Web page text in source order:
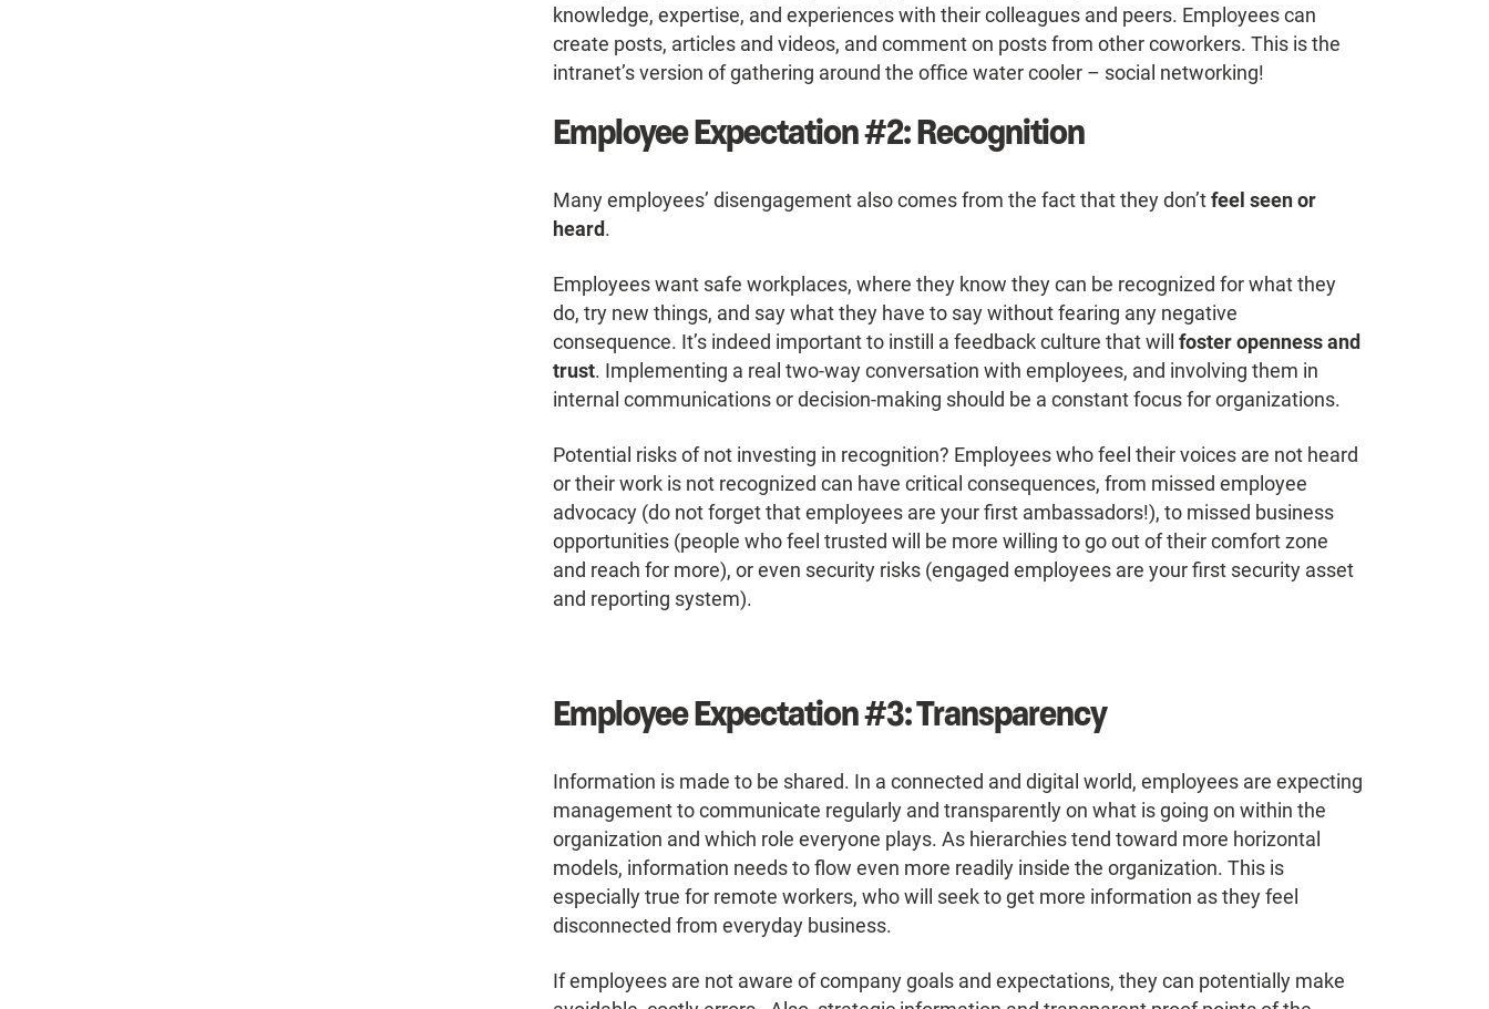
knowledge, expertise, and experiences with their colleagues and peers. Employees can
create posts, articles and videos, and comment on posts from other coworkers. This is the
intranet’s version of gathering around the office water cooler – social networking!
Employee Expectation #2: Recognition
Many employees’ disengagement also comes from the fact that they don’tfeel seen or
heard.
Employees want safe workplaces, where they know they can be recognized for what they
do, try new things, and say what they have to say without fearing any negative
consequence. It’s indeed important to instill a feedback culture that will foster openness and
trust. Implementing a real two-way conversation with employees, and involving them in
internal communications or decision-making should be a constant focus for organizations.
Potential risks of not investing in recognition? Employees who feel their voices are not heard
or their work is not recognized can have critical consequences, from missed employee
advocacy (do not forget that employees are your first ambassadors!), to missed business
opportunities (people who feel trusted will be more willing to go out of their comfort zone
and reach for more), or even security risks (engaged employees are your first security asset
and reporting system).
Employee Expectation #3: Transparency
Information is made to be shared. In a connected and digital world, employees are expecting
management to communicate regularly and transparently on what is going on within the
organization and which role everyone plays. As hierarchies tend toward more horizontal
models, information needs to flow even more readily inside the organization. This is
especially true for remote workers, who will seek to get more information as they feel
disconnected from everyday business.
If employees are not aware of company goals and expectations, they can potentially make